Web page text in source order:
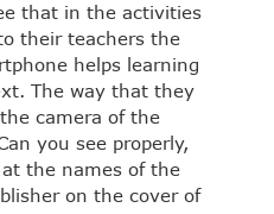
that in the activities
their teachers the
helps learning
The way that they
camera of the
you see properly,
at the names of the
on the cover of